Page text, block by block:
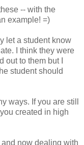
-- with the
example! =)
let a student know
I think they were
out to them but I
student should
ways. If you are still
created in high
now dealing with